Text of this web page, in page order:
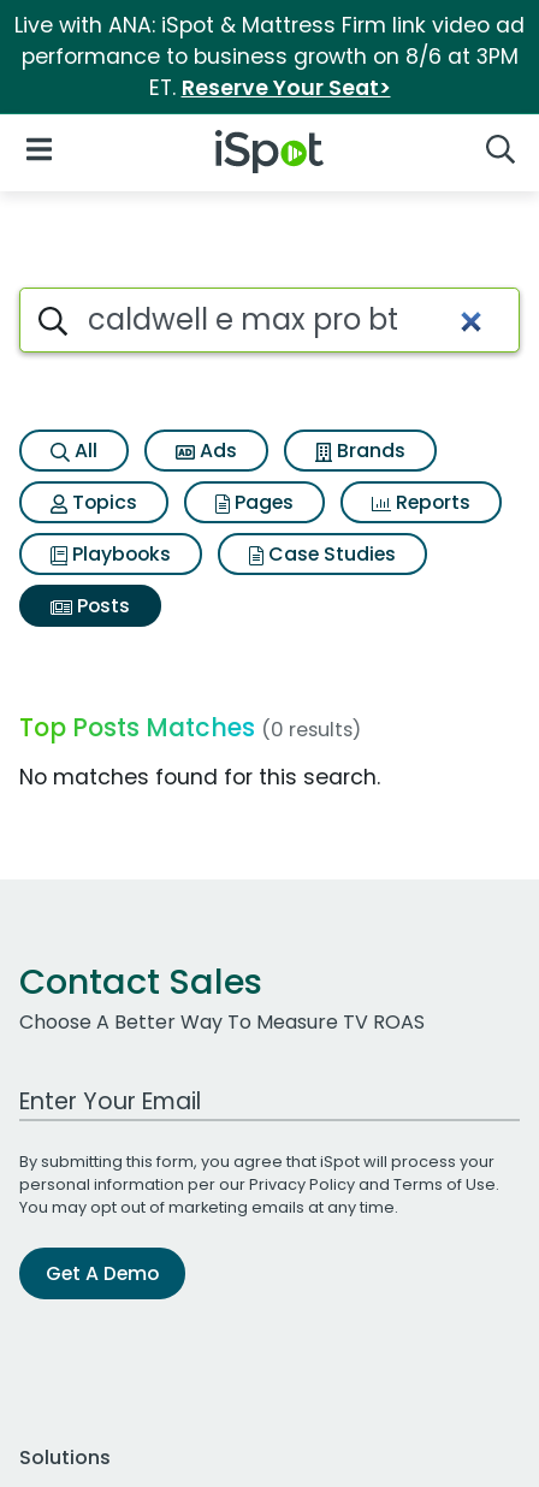
Live with ANA: iSpot & Mattress Firm link video ad
performance to business growth on 8/6 at 3PM
ET. Reserve Your Seat>
iSpot Logo
Open Navigation
Search iSpot
All Ads
Brands
Topics
Pages
Reports
Playbooks
Case Studies
Posts
Top Posts Matches (0 results)
No matches found for this search.
Contact Sales
Choose A Better Way To Measure TV ROAS
Work Email Address
By submitting this form, you agree that iSpot will process your
personal information per ourPrivacy Policyand Terms of Use.
You may opt out of marketing emails at any time.
Get A Demo
Solutions